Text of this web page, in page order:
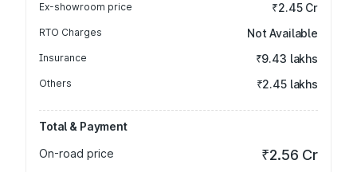
Ex-showroom price ₹2.45 Cr
RTO Charges Not Available
Insurance ₹9.43 lakhs
Others ₹2.45 lakhs
Total & Payment
On-road price
₹2.56 Cr